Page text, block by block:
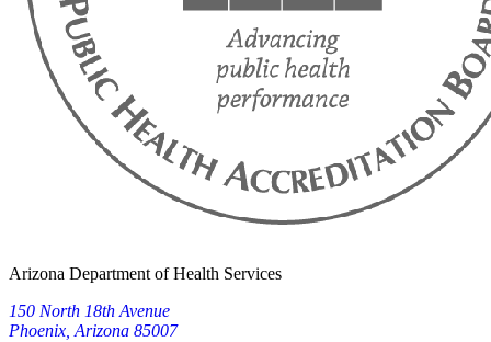
Arizona Department of Health Services
150 North 18th Avenue
Phoenix, Arizona 85007